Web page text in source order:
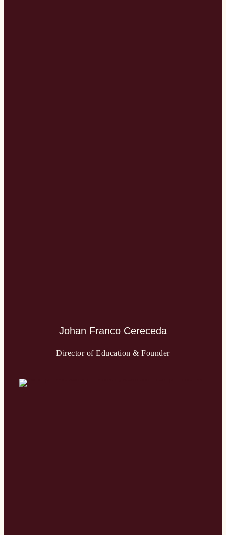
Johan Franco Cereceda
Director of Education & Founder